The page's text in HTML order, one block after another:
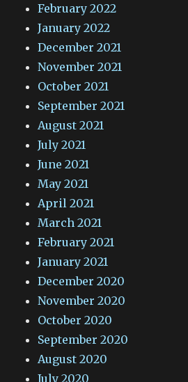
February 2022
January 2022
December 2021
November 2021
October 2021
September 2021
August 2021
July 2021
June 2021
May 2021
April 2021
March 2021
February 2021
January 2021
December 2020
November 2020
October 2020
September 2020
August 2020
July 2020